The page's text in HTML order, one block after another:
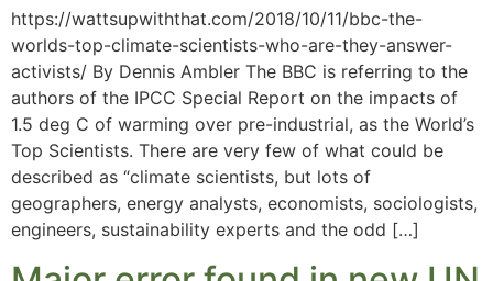
https://wattsupwiththat.com/2018/10/11/bbc-the-
worlds-top-climate-scientists-who-are-they-answer-
activists/ By Dennis Ambler The BBC is referring to the
authors of the IPCC Special Report on the impacts of
1.5 deg C of warming over pre-industrial, as the World’s
Top Scientists. There are very few of what could be
described as “climate scientists, but lots of
geographers, energy analysts, economists, sociologists,
engineers, sustainability experts and the odd […]